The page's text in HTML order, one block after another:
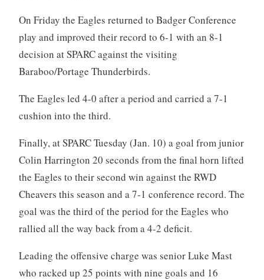
On Friday the Eagles returned to Badger Conference
play and improved their record to 6-1 with an 8-1
decision at SPARC against the visiting
Baraboo/Portage Thunderbirds.
The Eagles led 4-0 after a period and carried a 7-1
cushion into the third.
Finally, at SPARC Tuesday (Jan. 10) a goal from junior
Colin Harrington 20 seconds from the final horn lifted
the Eagles to their second win against the RWD
Cheavers this season and a 7-1 conference record. The
goal was the third of the period for the Eagles who
rallied all the way back from a 4-2 deficit.
Leading the offensive charge was senior Luke Mast
who racked up 25 points with nine goals and 16